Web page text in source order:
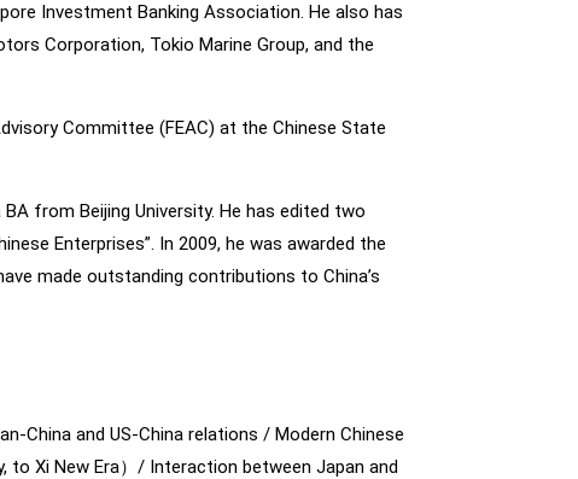
Investment Banking Association. He also has
Corporation, Tokio Marine Group, and the
Committee (FEAC) at the Chinese State
from Beijing University. He has edited two
Enterprises”. In 2009, he was awarded the
made outstanding contributions to China’s
China and US-China relations / Modern Chinese
Xi New Era）/ Interaction between Japan and